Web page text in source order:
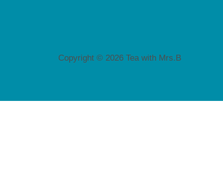
Copyright © 2026 Tea with Mrs.B